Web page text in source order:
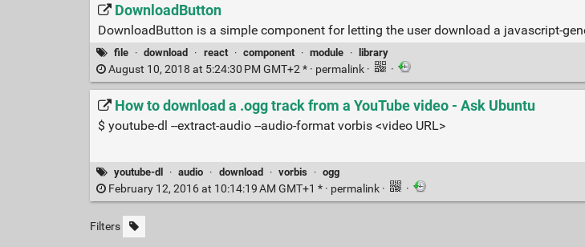
DownloadButton
DownloadButton is a simple component for letting the user download a javascript-
file · download · react · component · module · library
August 10, 2018 at 5:24:30 PM GMT+2 * · permalink · ·
How to download a .ogg track from a YouTube video - Ask Ubuntu
$ youtube-dl --extract-audio --audio-format vorbis <video URL>
youtube-dl · audio · download · vorbis · ogg
February 12, 2016 at 10:14:19 AM GMT+1 * · permalink · ·
Filters